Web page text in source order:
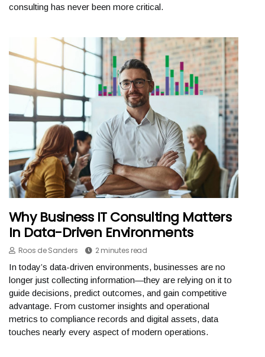
consulting has never been more critical.
Why Business IT Consulting Matters
In Data-Driven Environments
Roos de Sanders
2 minutes read
In today’s data-driven environments, businesses are no
longer just collecting information—they are relying on it to
guide decisions, predict outcomes, and gain competitive
advantage. From customer insights and operational
metrics to compliance records and digital assets, data
touches nearly every aspect of modern operations.